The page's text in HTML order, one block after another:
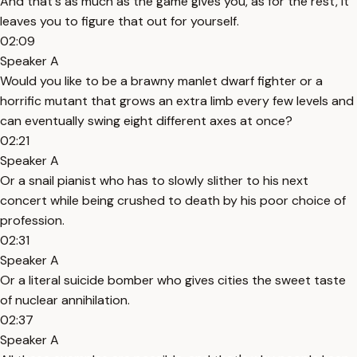
leaves you to figure that out for yourself.
02:09
Speaker A
Would you like to be a brawny manlet dwarf fighter or a
horrific mutant that grows an extra limb every few levels and
can eventually swing eight different axes at once?
02:21
Speaker A
Or a snail pianist who has to slowly slither to his next
concert while being crushed to death by his poor choice of
profession.
02:31
Speaker A
Or a literal suicide bomber who gives cities the sweet taste
of nuclear annihilation.
02:37
Speaker A